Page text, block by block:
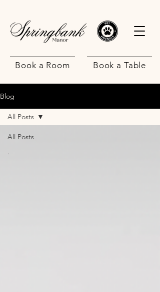
Book a Table
Book a Room
Blog
All Posts
.
All Posts